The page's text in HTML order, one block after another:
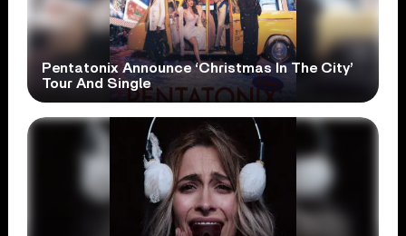
Pentatonix Announce ‘Christmas In The City’
Tour And Single